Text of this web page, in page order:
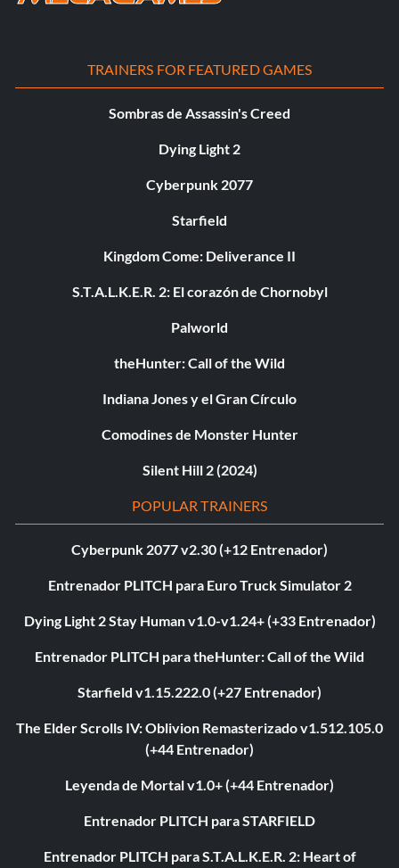
TRAINERS FOR FEATURED GAMES
Sombras de Assassin's Creed
Dying Light 2
Cyberpunk 2077
Starfield
Kingdom Come: Deliverance II
S.T.A.L.K.E.R. 2: El corazón de Chornobyl
Palworld
theHunter: Call of the Wild
Indiana Jones y el Gran Círculo
Comodines de Monster Hunter
Silent Hill 2 (2024)
POPULAR TRAINERS
Cyberpunk 2077 v2.30 (+12 Entrenador)
Entrenador PLITCH para Euro Truck Simulator 2
Dying Light 2 Stay Human v1.0-v1.24+ (+33 Entrenador)
Entrenador PLITCH para theHunter: Call of the Wild
Starfield v1.15.222.0 (+27 Entrenador)
The Elder Scrolls IV: Oblivion Remasterizado v1.512.105.0
(+44 Entrenador)
Leyenda de Mortal v1.0+ (+44 Entrenador)
Entrenador PLITCH para STARFIELD
Entrenador PLITCH para S.T.A.L.K.E.R. 2: Heart of